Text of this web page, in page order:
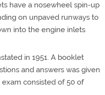
have a nosewheel spin-up
on unpaved runways to
into the engine inlets
in 1951. A booklet
and answers was given
consisted of 50 of